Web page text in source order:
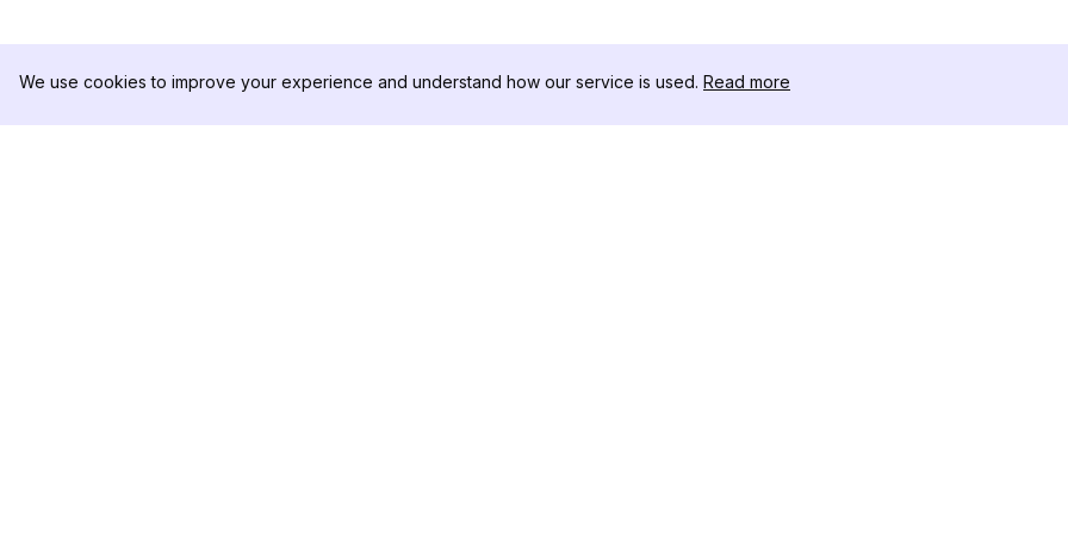
We use cookies to improve your experience and understand how our service is used. Read more